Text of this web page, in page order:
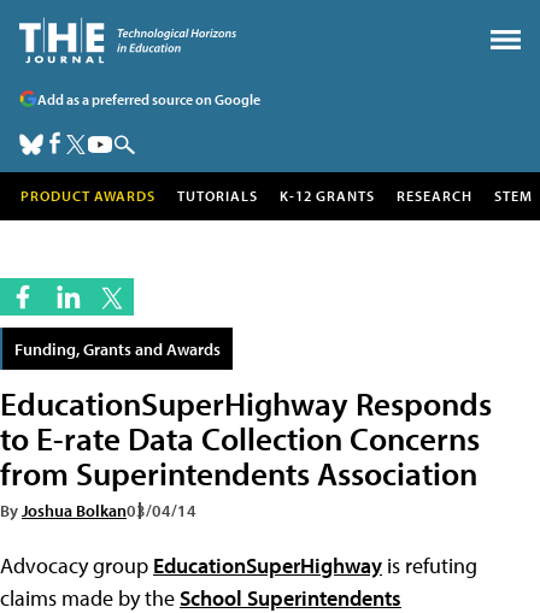
Add as a preferred source on Google
PRODUCT AWARDS TUTORIALS K-12 GRANTS RESEARCH STEM
Funding, Grants and Awards
EducationSuperHighway Responds
to E-rate Data Collection Concerns
from Superintendents Association
ByJoshua Bolkan03/04/14
Advocacy group EducationSuperHighway is refuting
claims made by theSchool Superintendents